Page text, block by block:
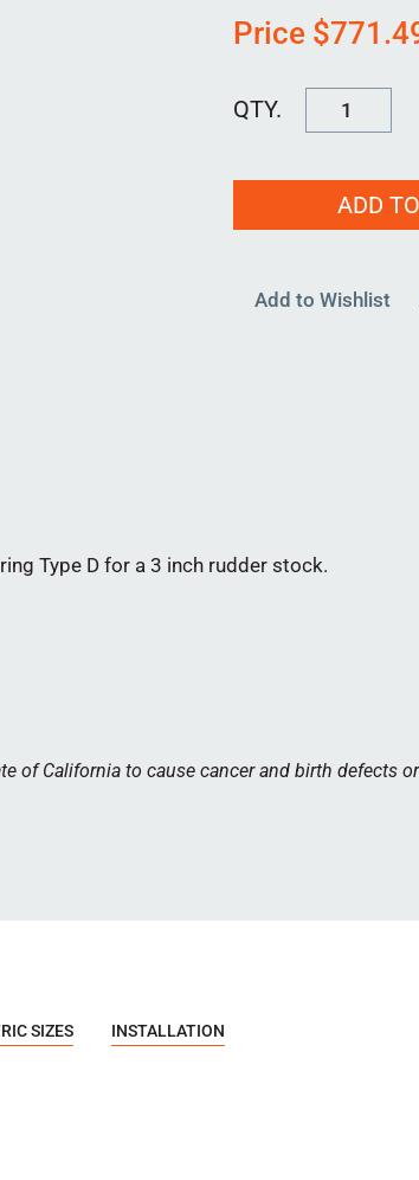
Price $
RPBH-
3000-
ADD
Add to Wishlist
Type D for a 3 inch rudder stock.
of California to cause cancer and birth defects
SIZES INSTALLATION